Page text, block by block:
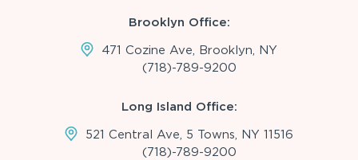
Brooklyn Office:
471 Cozine Ave, Brooklyn, NY
(718)-789-9200
Long Island Office:
521 Central Ave, 5 Towns, NY 11516
(718)-789-9200